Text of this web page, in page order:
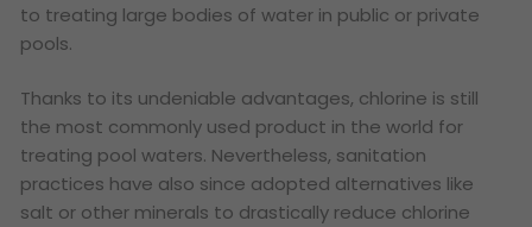
to treating large bodies of water in public or private
pools.
Thanks to its undeniable advantages, chlorine is still
the most commonly used product in the world for
treating pool waters. Nevertheless, sanitation
practices have also since adopted alternatives like
salt or other minerals to drastically reduce chlorine